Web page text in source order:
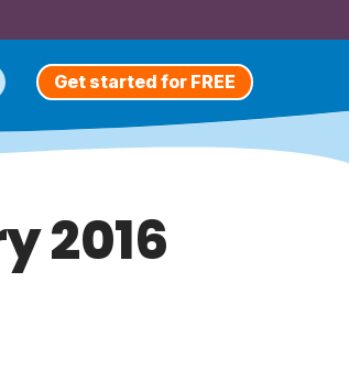
Get started for FREE
2016